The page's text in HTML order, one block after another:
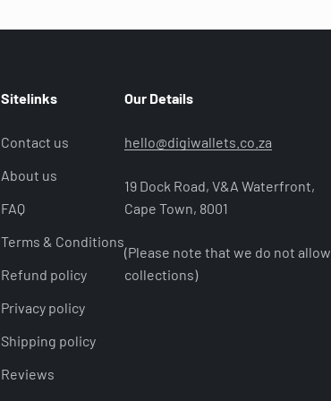
Sitelinks
Contact us
About us
FAQ
Terms & Conditions
Refund policy
Privacy policy
Shipping policy
Reviews
Our Details
hello@digiwallets.co.za
19 Dock Road, V&A Waterfront,
Cape Town, 8001
(Please note that we do not allow
collections)